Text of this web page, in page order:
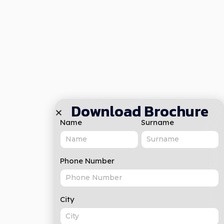
Download Brochure
Name Surname
Phone Number
City